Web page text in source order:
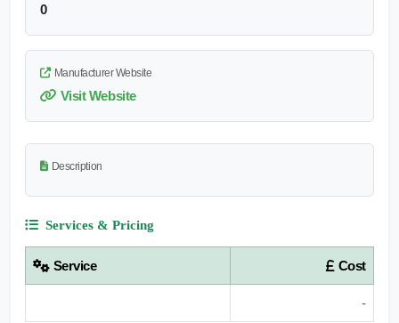
0
Manufacturer Website
Visit Website
Description
Services & Pricing
Service Cost
-